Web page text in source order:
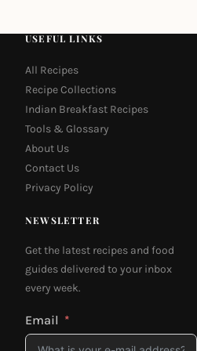
USEFUL LINKS
All Recipes
Recipe Collections
Indian Breakfast Recipes
Tools & Glossary
About Us
Contact Us
Privacy Policy
NEWSLETTER
Get the latest recipes and food
guides delivered to your inbox
every week.
Email